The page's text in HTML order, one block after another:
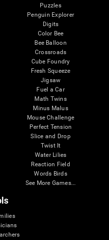
Puzzles
Penguin Explorer
Digits
Color Bee
Bee Balloon
Crossroads
Cube Foundry
Fresh Squeeze
Jigsaw
Fuel a Car
Math Twins
Minus Malus
Mouse Challenge
Perfect Tension
Slice and Drop
Twist It
Water Lilies
Reaction Field
Words Birds
See More Games...